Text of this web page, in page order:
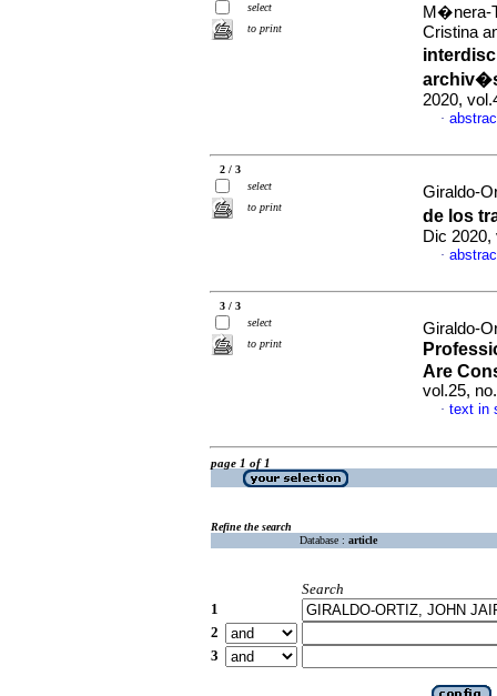
select
to print
M�nera-
Cristina
2020,
·
2 / 3
select
to print
Giraldo-
de los
Dic 2020,
·
3 / 3
select
to print
Giraldo-
Are
vol.25,
· text in
page 1 of 1
Refine the search
Database : article
Search
1
2
3